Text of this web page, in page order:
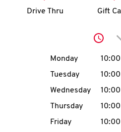
Drive Thru Gift
Day of the
Monday 10:00
Tuesday
10:00
Wednesday
10:00
Thursday
10:00
Friday
10:00